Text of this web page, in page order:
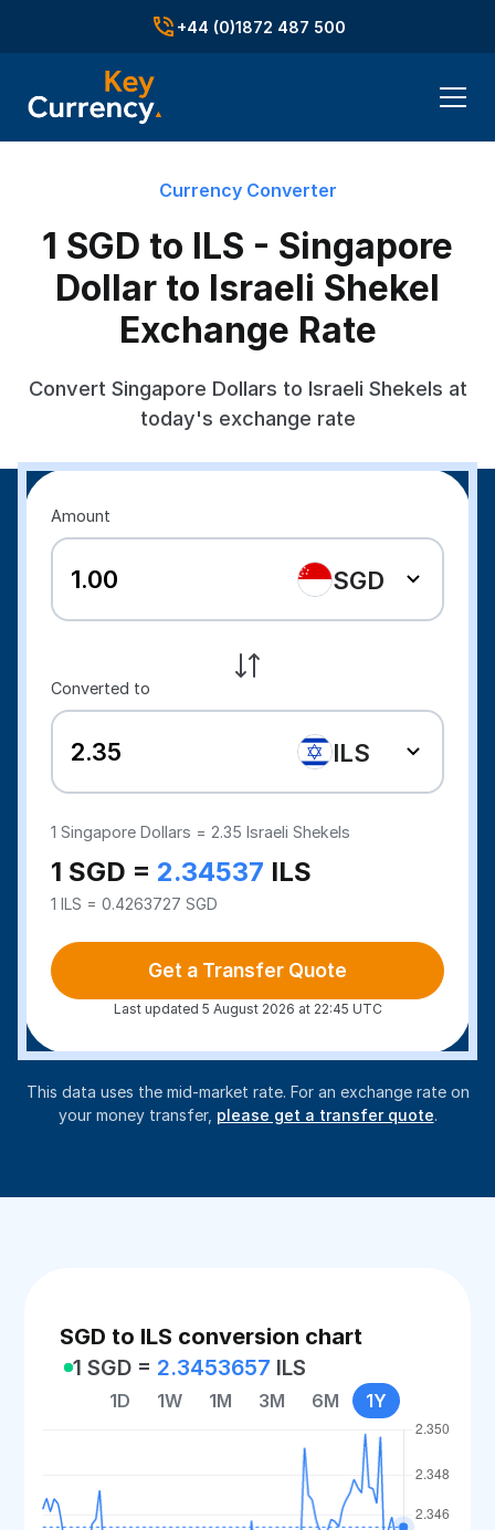
+44 (0)1872 487 500
Currency Converter
1 SGD to ILS - Singapore
Dollar to Israeli Shekel
Exchange Rate
Convert Singapore Dollars to Israeli Shekels at
today's exchange rate
Amount
SGD
Converted to
ILS
1 Singapore Dollars = 2.35 Israeli Shekels
1 SGD = 2.34537 ILS
1 ILS = 0.4263727 SGD
Get a Transfer Quote
Last updated 5 August 2026 at 22:45 UTC
This data uses the mid-market rate. For an exchange rate on
your money transfer, please get a transfer quote.
SGD to ILS conversion chart
1 SGD = 2.3453657 ILS
1D 1W 1M 3M 6M 1Y